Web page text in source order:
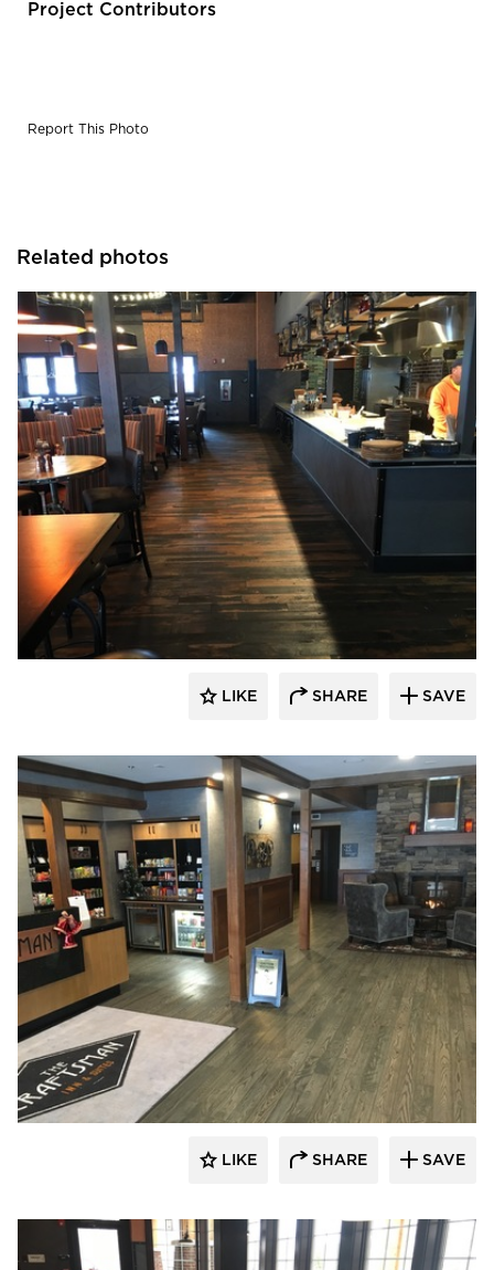
Project Contributors
Report This Photo
Related photos
Pioneer Millworks
LIKE SHARE SAVE
Pioneer Millworks
LIKE SHARE SAVE